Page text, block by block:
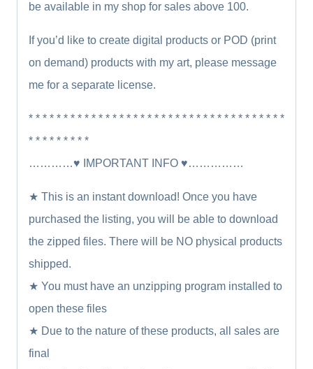
be available in my shop for sales above 100.
If you’d like to create digital products or POD (print
on demand) products with my art, please message
me for a separate license.
* * * * * * * * * * * * * * * * * * * * * * * * * * * * * * * * * * * * *
* * * * * * * * *
…………♥ IMPORTANT INFO ♥……………
★ This is an instant download! Once you have
purchased the listing, you will be able to download
the zipped files. There will be NO physical products
shipped.
★ You must have an unzipping program installed to
open these files
★ Due to the nature of these products, all sales are
final